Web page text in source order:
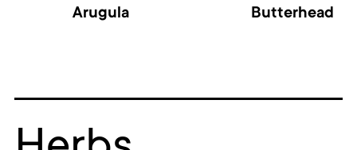
Arugula Butterhead